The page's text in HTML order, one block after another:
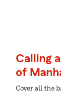
Calling
of
Cover all the